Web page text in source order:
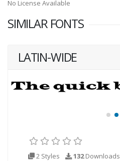
No License Available
SIMILAR FONTS
LATIN-WIDE
2 Styles 132Downloads